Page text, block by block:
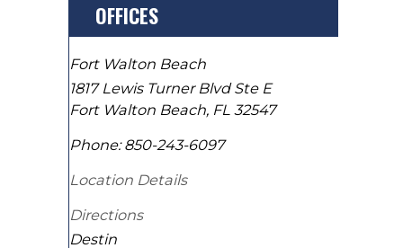
OFFICES
Fort Walton Beach
1817 Lewis Turner Blvd Ste E
Fort Walton Beach, FL 32547
Phone: 850-243-6097
Location Details
Directions
Destin